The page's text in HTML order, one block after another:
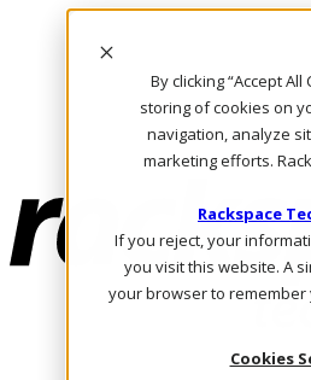
By clicking “Accept
storing of cookies on
navigation, analyze
marketing efforts.
Rackspace
If you reject, your
you visit this website. A
your browser to
Cookies